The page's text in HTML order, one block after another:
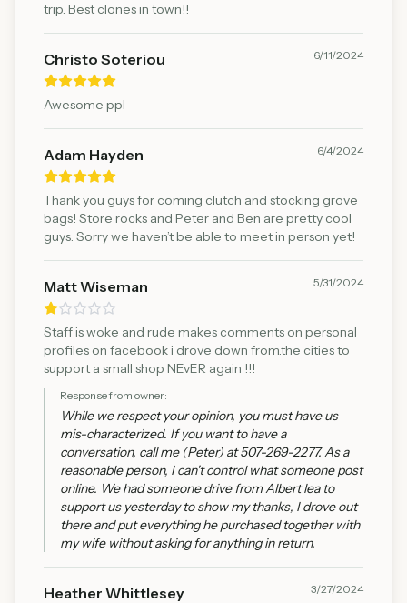
trip. Best clones in town!!
Christo Soteriou 6/11/2024
Awesome ppl
Adam Hayden 6/4/2024
Thank you guys for coming clutch and stocking grove
bags! Store rocks and Peter and Ben are pretty cool
guys. Sorry we haven’t be able to meet in person yet!
Matt Wiseman 5/31/2024
Staff is woke and rude makes comments on personal
profiles on facebook i drove down from.the cities to
support a small shop NEvER again !!!
Response from owner:
While we respect your opinion, you must have us
mis-characterized. If you want to have a
conversation, call me (Peter) at 507-269-2277. As a
reasonable person, I can't control what someone post
online. We had someone drive from Albert lea to
support us yesterday to show my thanks, I drove out
there and put everything he purchased together with
my wife without asking for anything in return.
Heather Whittlesey 3/27/2024